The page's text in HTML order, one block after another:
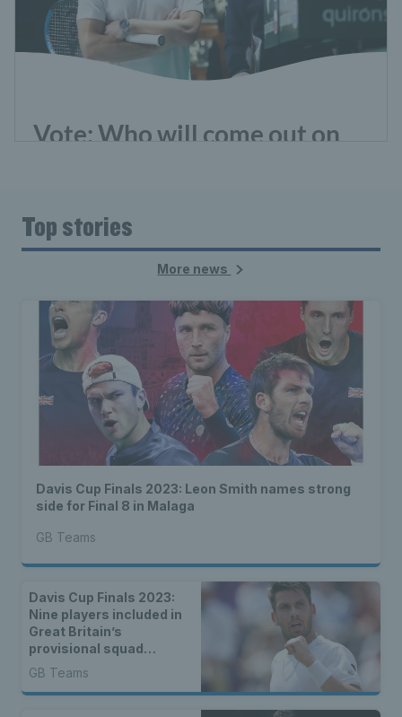
Top stories
More news
Davis Cup Finals 2023: Leon Smith names strong
side for Final 8 in Malaga
GB Teams
Davis Cup Finals 2023:
Nine players included in
Great Britain’s
provisional squad
announced
GB Teams